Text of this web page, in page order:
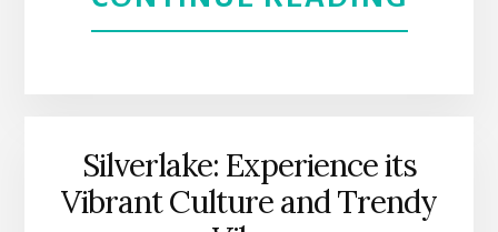
WEST
LOS
IS
Silverlake: Experience its
Vibrant Culture and Trendy